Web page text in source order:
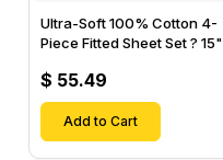
Ultra-Soft 100% Cotton 4-
Piece Fitted Sheet Set ? 15"
Fitted Sheet & 2 Pillow
Cases-
$ 55.49
Add to Cart